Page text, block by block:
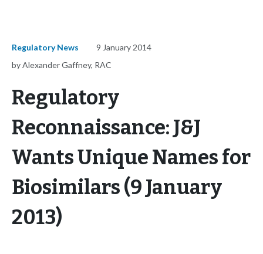
Regulatory News
9 January 2014
by Alexander Gaffney, RAC
Regulatory
Reconnaissance: J&J
Wants Unique Names for
Biosimilars (9 January
2013)